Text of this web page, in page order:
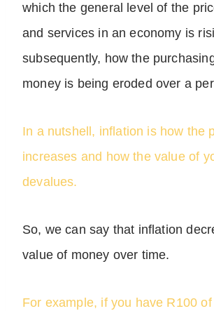
which the general level of the
and services in an economy is
subsequently, how the
money is being eroded over a
In a nutshell, inflation is how the
increases and how the value of
devalues.
So, we can say that inflation
value of money over time.
For example, if you have R100